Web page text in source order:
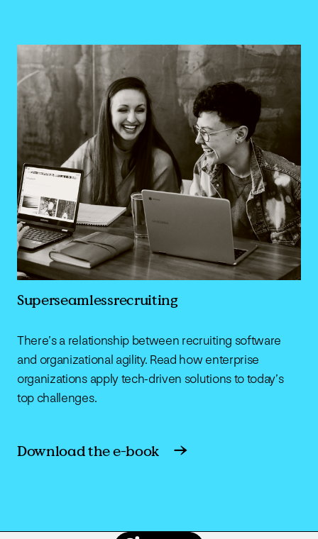
Superseamlessrecruiting
There’s a relationship between recruiting software
and organizational agility. Read how enterprise
organizations apply tech-driven solutions to today’s
top challenges.
Download the e-book